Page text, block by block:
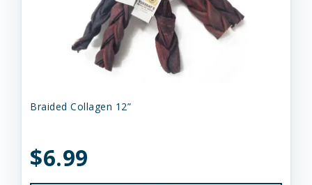
Braided Collagen 12”
$6.99